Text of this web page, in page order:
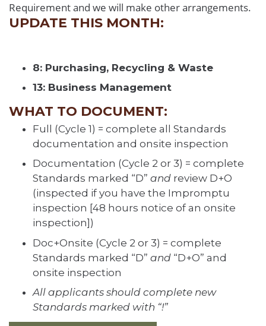
Requirement and we will make other arrangements.
UPDATE THIS MONTH:
8: Purchasing, Recycling & Waste
13: Business Management
WHAT TO DOCUMENT:
Full (Cycle 1) = complete all Standards
documentation and onsite inspection
Documentation (Cycle 2 or 3) = complete
Standards marked “D” and review D+O
(inspected if you have the Impromptu
inspection [48 hours notice of an onsite
inspection])
Doc+Onsite (Cycle 2 or 3) = complete
Standards marked “D” and “D+O” and
onsite inspection
All applicants should complete new
Standards marked with “!”